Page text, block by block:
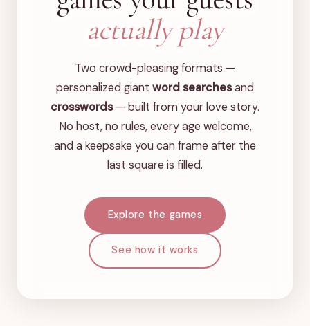
actually play
Two crowd-pleasing formats —
personalized giant word searchesand
crosswords— built from your love story.
No host, no rules, every age welcome,
and a keepsake you can frame after the
last square is filled.
Explore the games
See how it works